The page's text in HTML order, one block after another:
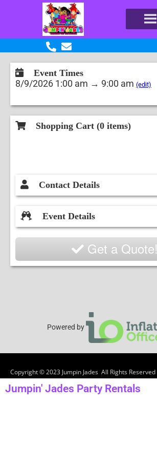
Event Times
8/9/2026 1:00 am → 9:00 am (edit)
Shopping Cart (0 items)
Contact Details
Event Details
Get a Quote!
Powered by
Copyright ©2023 Jumpin Jades All Rights Reserved
Jumpin' Jades Party Rentals